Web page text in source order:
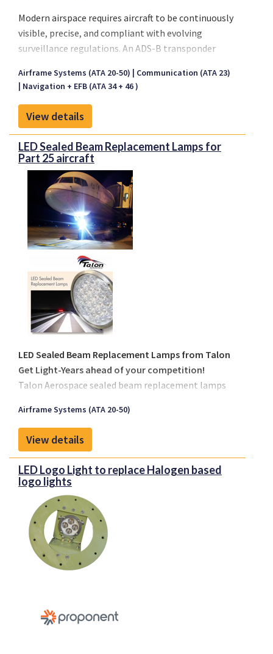
Modern airspace requires aircraft to be continuously
visible, precise, and compliant with evolving
surveillance regulations. An ADS-B transponder
transponder functionality with GPS-based position
broadcasting. The ADS-B transponder solutions
from
FreeFlight Systems
regulatory mandates while enhancing safety and
situational awareness in both controlled and
congested airspace.
Airframe Systems (ATA 20-50)
Communication (ATA 23)
Navigation + EFB (ATA 34 + 46 )
View details
LED Sealed Beam Replacement Lamps for
Part 25 aircraft
LED Sealed Beam Replacement Lamps from Talon
Get Light-Years ahead of your competition!
Talon Aerospace sealed beam replacement lamps
of the existing sealed beam lamps fitted on an
aircraft. Talon has 3 sizes available, with
replacements for the Par 64 landing, Par 46 taxi and
Par 36 logo, runway turn-off, engine and wing scan
applications. The existing sealed beam lamps have a
design life span between 25 and 300 hours while the
Talon LED replacements are designed for 20,000 in
service hours.
Light output is comparable to OEM lamps and the
Par 64 landing light and Par 46 taxi light are
designed to meet Mil Spec standard MIL-L-6503H.
minimize the overall LRU count within an operator
inventory. The LED replacement lamps are designed
Airframe Systems (ATA 20-50)
View details
LED Logo Light to replace Halogen based
logo lights